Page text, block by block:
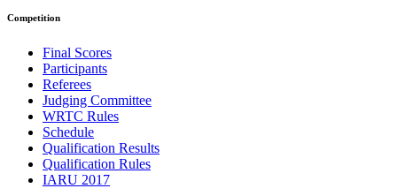
Competition
Final Scores
Participants
Referees
Judging Committee
WRTC Rules
Schedule
Qualification Results
Qualification Rules
IARU 2017